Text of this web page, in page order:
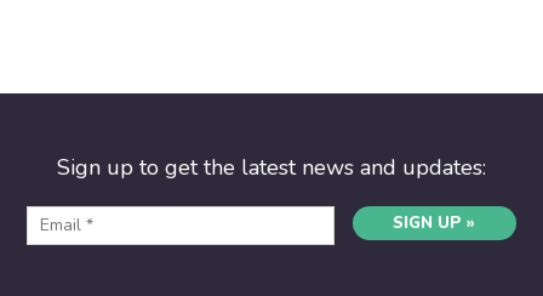
Sign up to get the latest news and updates:
SIGN UP »